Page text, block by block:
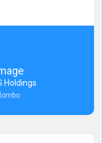
Holdings